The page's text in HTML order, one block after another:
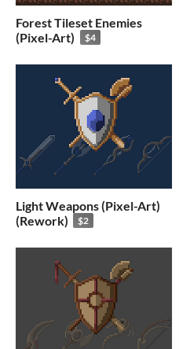
Forest Tileset Enemies
(Pixel-Art)
$4
Light Weapons (Pixel-Art)
(Rework)
$2